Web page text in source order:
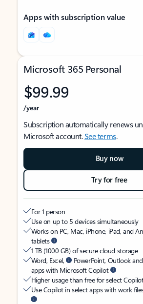
Apps with subscription value
Microsoft 365 Personal
$99.99
/year
Subscription automatically renews
Microsoft account.See terms.
Buy now
Try for free
For 1 person
Use on up to 5 devices simultaneously
Works on PC, Mac, iPhone, iPad, and
tablets
1 TB (1000 GB) of secure cloud storage
Word, Excel,
PowerPoint, Outlook
apps with Microsoft Copilot
Higher usage than free for select
Use Copilot in select apps with work